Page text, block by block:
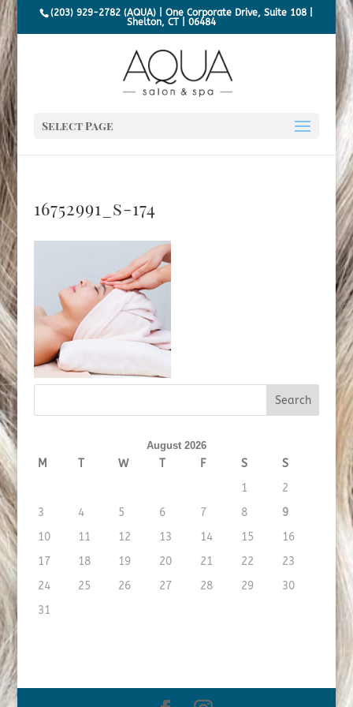
(203) 929-2782 (AQUA) | One Corporate Drive, Suite 108 |
Shelton, CT | 06484
Select Page
16752991_s-174
August 2026
M T W T F S
S
1
2
3
4 5 6 7 8
9
10
11 12 13 14 15
16
17
18 19 20 21 22
23
24
25 26 27 28 29
30
31